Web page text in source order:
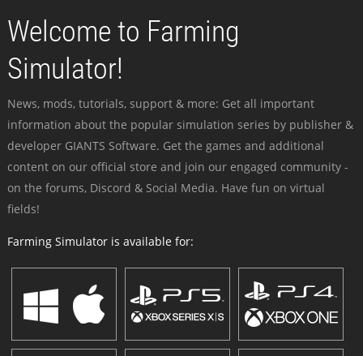
Welcome to Farming
Simulator!
News, mods, tutorials, support & more: Get all important
information about the popular simulation series by publisher &
developer GIANTS Software. Get the games and additional
content on our official store and join our engaged community -
on the forums, Discord & Social Media. Have fun on virtual
fields!
Farming Simulator is available for: